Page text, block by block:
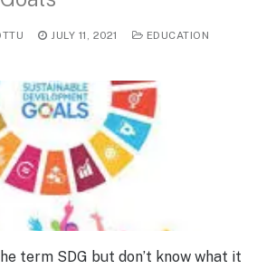
JULY 11, 2021
EDUCATION
term SDG but don’t know what it